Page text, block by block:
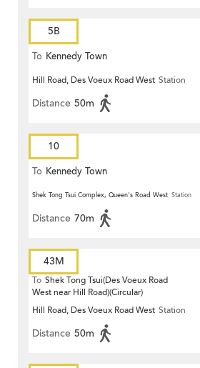
5B
To Kennedy Town
Hill Road, Des Voeux Road West Station
Distance 50m
10
To Kennedy Town
Shek Tong Tsui Complex, Queen's Road West Station
Distance 70m
43M
To Shek Tong Tsui(Des Voeux Road
West near Hill Road)(Circular)
Hill Road, Des Voeux Road West Station
Distance 50m